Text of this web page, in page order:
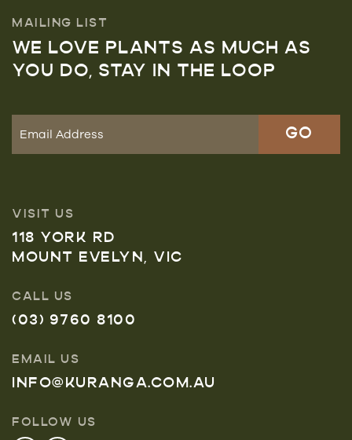
MAILING LIST
WE LOVE PLANTS AS MUCH AS
YOU DO, STAY IN THE LOOP
VISIT US
118 YORK RD
MOUNT EVELYN, VIC
CALL US
(03) 9760 8100
EMAIL US
INFO@KURANGA.COM.AU
FOLLOW US